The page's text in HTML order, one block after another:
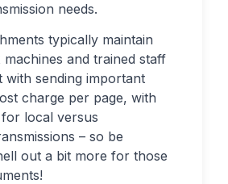
needs.
typically maintain
and trained staff
with sending important
charge per page, with
local versus
– so be
out a bit more for those